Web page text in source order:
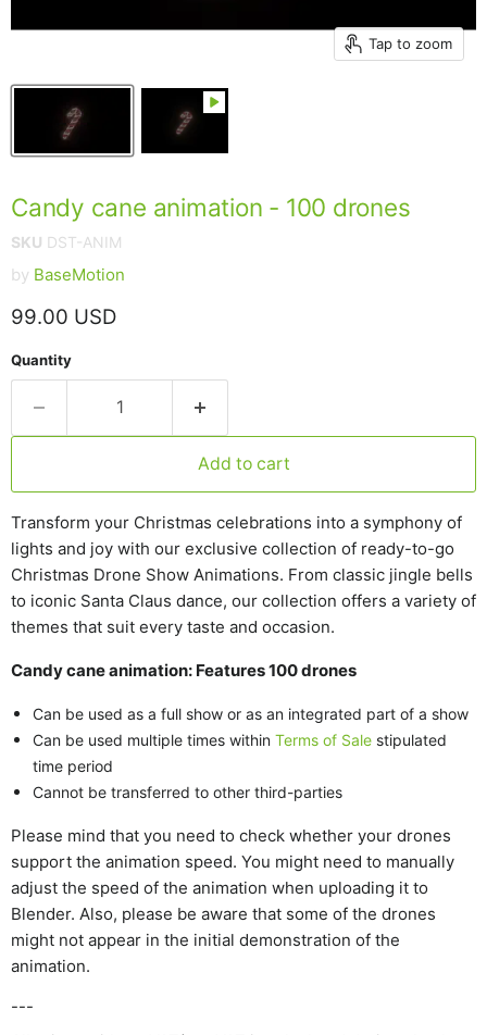
Tap to zoom
Candy cane animation - 100 drones
SKU DST-ANIM
by BaseMotion
Current price
99.00 USD
Quantity
Add to cart
Transform your Christmas celebrations into a symphony of
lights and joy with our exclusive collection of ready-to-go
Christmas Drone Show Animations. From classic jingle bells
to iconic Santa Claus dance, our collection offers a variety of
themes that suit every taste and occasion.
Candy cane animation: Features 100 drones
Can be used as a full show or as an integrated part of a show
Can be used multiple times within Terms of Sale stipulated
time period
Cannot be transferred to other third-parties
Please mind that you need to check whether your drones
support the animation speed. You might need to manually
adjust the speed of the animation when uploading it to
Blender. Also, please be aware that some of the drones
might not appear in the initial demonstration of the
animation.
---